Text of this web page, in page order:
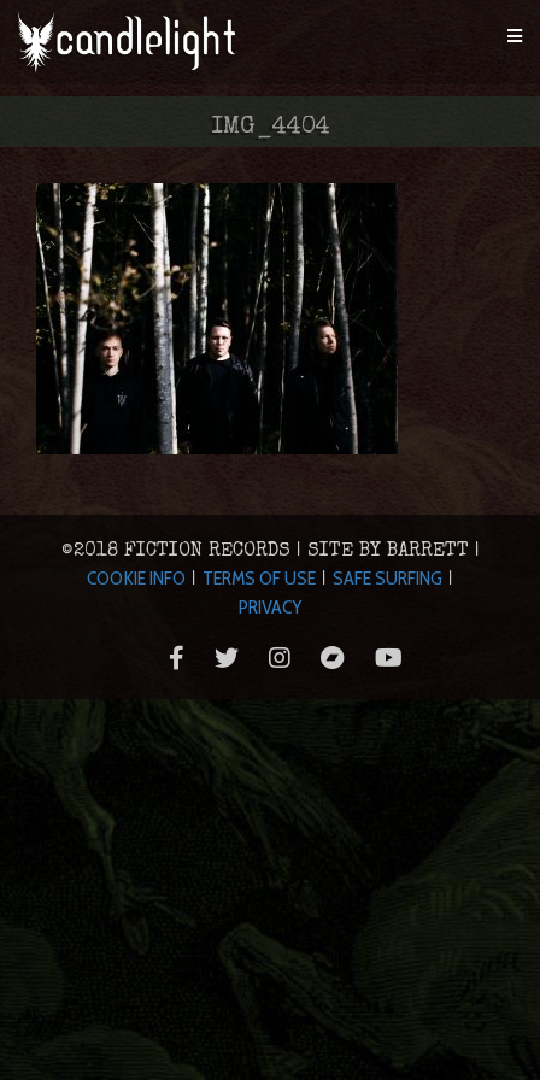
IMG_4404
©2018 FICTION RECORDS | SITE BY BARRETT |
COOKIE INFO | TERMS OF USE | SAFE SURFING |
PRIVACY